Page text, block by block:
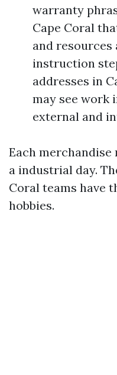
warranty
Cape Coral
and resources
instruction
addresses in
may see work
external and
Each
a industrial day.
Coral teams have
hobbies.